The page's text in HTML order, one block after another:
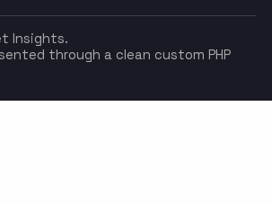
Insights.
through a clean custom PHP